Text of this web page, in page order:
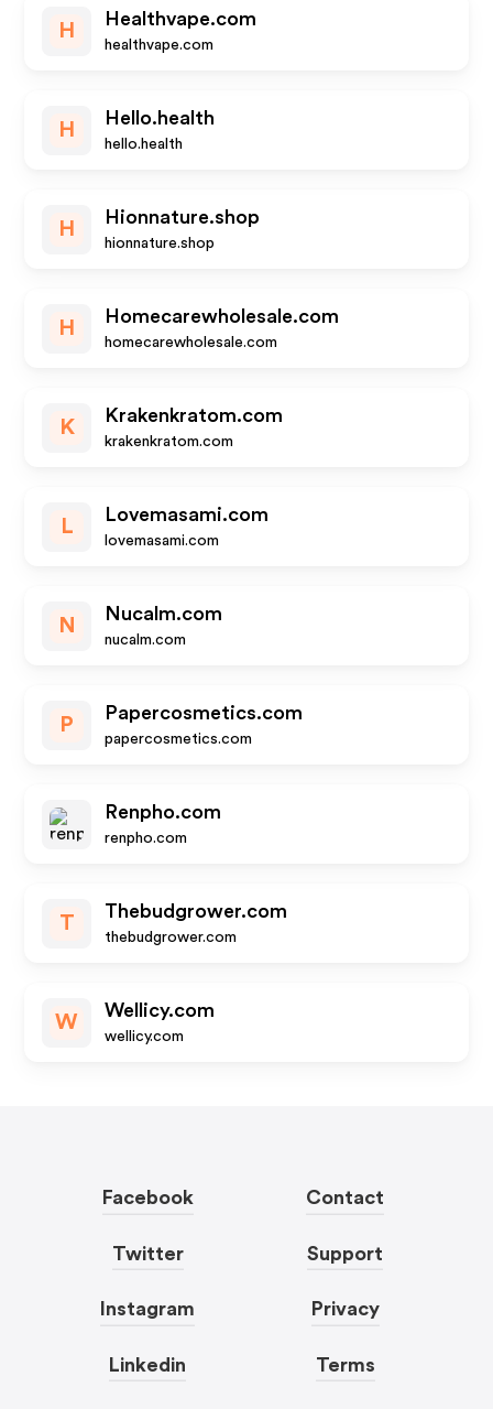
H
Healthvape.com
healthvape.com
H
Hello.health
hello.health
H
Hionnature.shop
hionnature.shop
H
Homecarewholesale.com
homecarewholesale.com
K
Krakenkratom.com
krakenkratom.com
L
Lovemasami.com
lovemasami.com
N
Nucalm.com
nucalm.com
P
Papercosmetics.com
papercosmetics.com
Renpho.com
renpho.com
T
Thebudgrower.com
thebudgrower.com
W
Wellicy.com
wellicy.com
Facebook
Twitter
Instagram
Linkedin
Contact
Support
Privacy
Terms